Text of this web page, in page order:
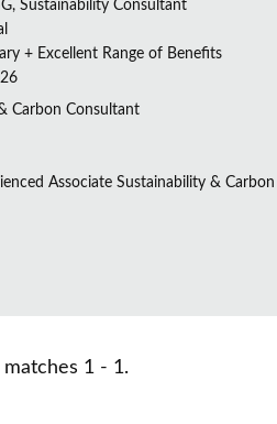
Sustainability Consultant
+ Excellent Range of Benefits
Carbon Consultant
Associate Sustainability &
1 - 1.